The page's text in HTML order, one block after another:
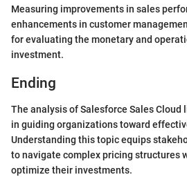
Measuring improvements in sales
enhancements in customer
for evaluating the monetary and
investment.
Ending
The analysis of Salesforce Sales Cloud
in guiding organizations toward
Understanding this topic equips
to navigate complex pricing structures
optimize their investments.